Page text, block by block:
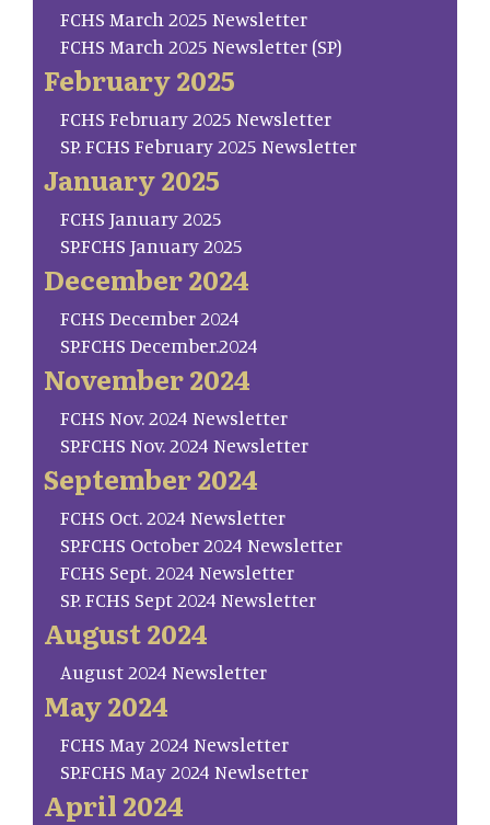
FCHS March 2025 Newsletter
FCHS March 2025 Newsletter (SP)
February 2025
FCHS February 2025 Newsletter
SP. FCHS February 2025 Newsletter
January 2025
FCHS January 2025
SP.FCHS January 2025
December 2024
FCHS December 2024
SP.FCHS December.2024
November 2024
FCHS Nov. 2024 Newsletter
SP.FCHS Nov. 2024 Newsletter
September 2024
FCHS Oct. 2024 Newsletter
SP.FCHS October 2024 Newsletter
FCHS Sept. 2024 Newsletter
SP. FCHS Sept 2024 Newsletter
August 2024
August 2024 Newsletter
May 2024
FCHS May 2024 Newsletter
SP.FCHS May 2024 Newlsetter
April 2024